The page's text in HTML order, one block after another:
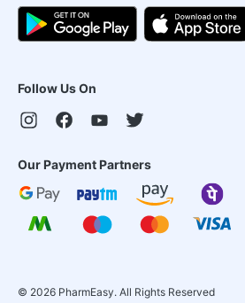
Follow Us On
Our Payment Partners
© 2026 PharmEasy. All Rights Reserved